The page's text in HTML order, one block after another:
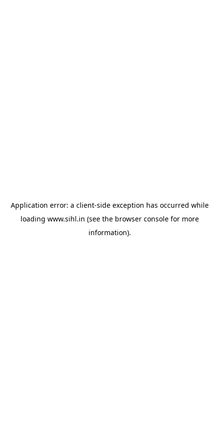
Application error: a client-side exception has occurred while
loading www.sihl.in (see the browser consolefor more
information).